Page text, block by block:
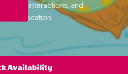
Availability
interactions, and
by location.